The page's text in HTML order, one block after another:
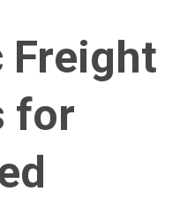
Freight
for